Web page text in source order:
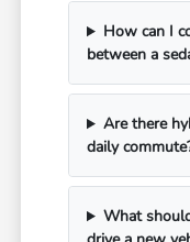
How can I
between a
Are there
daily
What